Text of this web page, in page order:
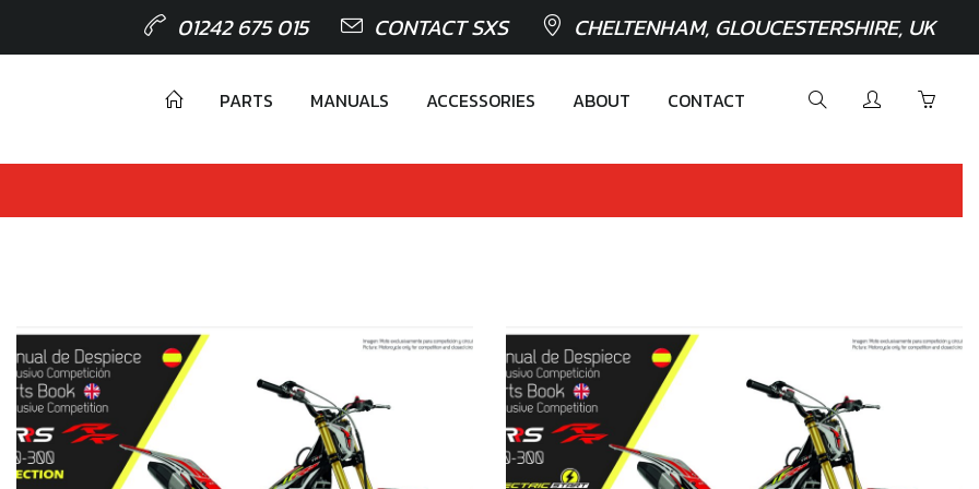
01242 675 015 CONTACT SXS CHELTENHAM, GLOUCESTERSHIRE, UK
PARTS MANUALS ACCESSORIES ABOUT CONTACT